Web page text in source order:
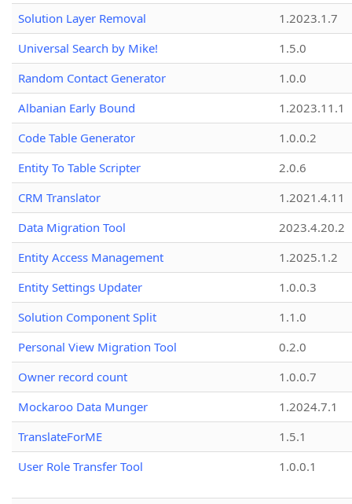
Solution Layer Removal
1.2023.1.7
Universal Search by Mike!
1.5.0
Random Contact Generator
1.0.0
Albanian Early Bound
1.2023.11.1
Code Table Generator
1.0.0.2
Entity To Table Scripter
2.0.6
CRM Translator
1.2021.4.11
Data Migration Tool
2023.4.20.2
Entity Access Management
1.2025.1.2
Entity Settings Updater
1.0.0.3
Solution Component Split
1.1.0
Personal View Migration Tool
0.2.0
Owner record count
1.0.0.7
Mockaroo Data Munger
1.2024.7.1
TranslateForME
1.5.1
User Role Transfer Tool
1.0.0.1